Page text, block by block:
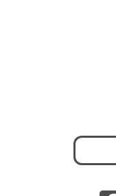
Search
for: